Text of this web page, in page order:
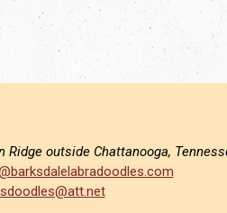
Ridge outside Chattanooga,